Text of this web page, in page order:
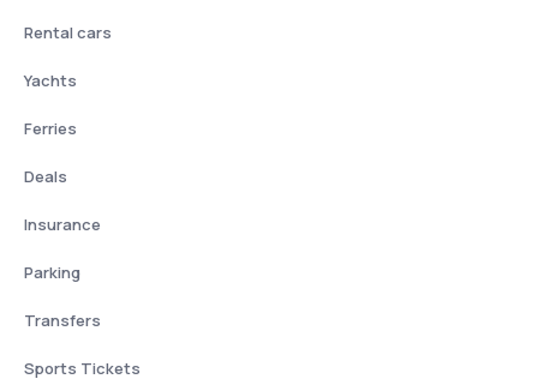
Rental cars
Yachts
Ferries
Deals
Insurance
Parking
Transfers
Sports Tickets